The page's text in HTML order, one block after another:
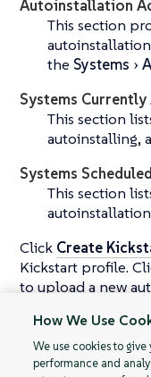
Autoinstallation
This section
the Systems
Systems
This section
autoinstalling,
Systems
This section
Click Create
Kickstart profile.
to upload a new
For more
操作系统安装.
How We Use
We use cookies to
performance and